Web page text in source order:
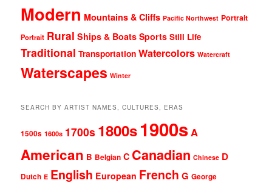
Modern Mountains & Cliffs Pacific Northwest Portrait
Portrait Rural Ships & Boats Sports Still Life
Traditional Transportation Watercolors Watercraft
Waterscapes Winter
SEARCH BY ARTIST NAMES, CULTURES, ERAS
1500s 1600s 1700s 1800s1900sA
American B Belgian C Canadian Chinese D
Dutch E English European French G George